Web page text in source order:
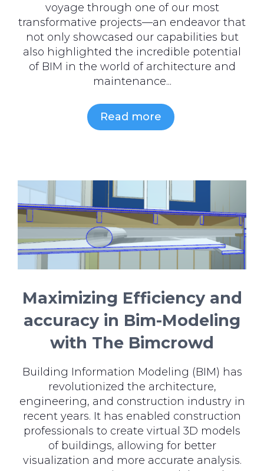
voyage through one of our most
transformative projects—an endeavor that
not only showcased our capabilities but
also highlighted the incredible potential
of BIM in the world of architecture and
maintenance...
Read more
Maximizing Efficiency and
accuracy in Bim-Modeling
with The Bimcrowd
Building Information Modeling (BIM) has
revolutionized the architecture,
engineering, and construction industry in
recent years. It has enabled construction
professionals to create virtual 3D models
of buildings, allowing for better
visualization and more accurate analysis.